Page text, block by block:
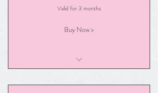
Valid for 3 months
Buy Now >